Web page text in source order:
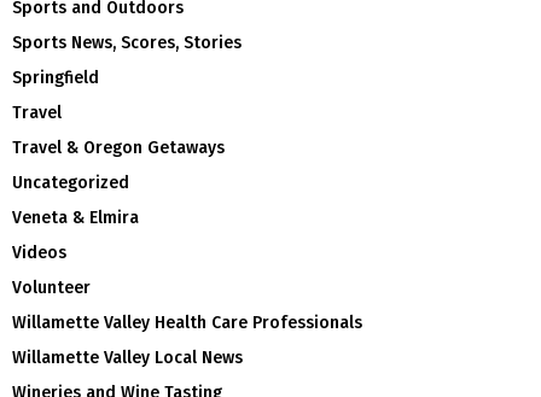
Sports and Outdoors
Sports News, Scores, Stories
Springfield
Travel
Travel & Oregon Getaways
Uncategorized
Veneta & Elmira
Videos
Volunteer
Willamette Valley Health Care Professionals
Willamette Valley Local News
Wineries and Wine Tasting